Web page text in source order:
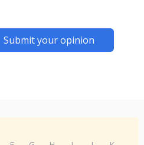
Submit your opinion